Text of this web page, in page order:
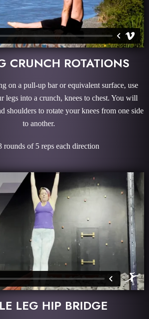
CRUNCH ROTATIONS
on a pull-up bar or equivalent surface, use
legs into a crunch, knees to chest. You will
shoulders to rotate your knees from one side
to another.
rounds of 5 reps each direction
LEG HIP BRIDGE